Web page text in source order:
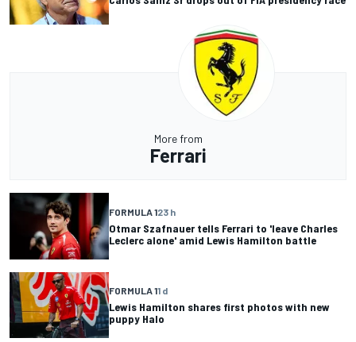
More from
Ferrari
FORMULA 123 h
Otmar Szafnauer tells Ferrari to 'leave Charles
Leclerc alone' amid Lewis Hamilton battle
FORMULA 11 d
Lewis Hamilton shares first photos with new
puppy Halo